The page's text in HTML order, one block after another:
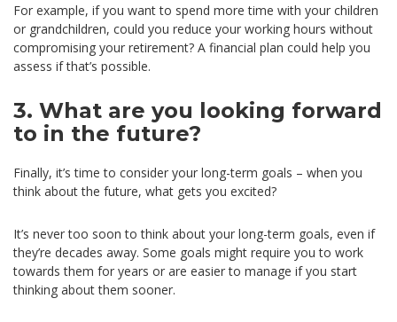
For example, if you want to spend more time with your children
or grandchildren, could you reduce your working hours without
compromising your retirement? A financial plan could help you
assess if that’s possible.
3. What are you looking forward
to in the future?
Finally, it’s time to consider your long-term goals – when you
think about the future, what gets you excited?
It’s never too soon to think about your long-term goals, even if
they’re decades away. Some goals might require you to work
towards them for years or are easier to manage if you start
thinking about them sooner.